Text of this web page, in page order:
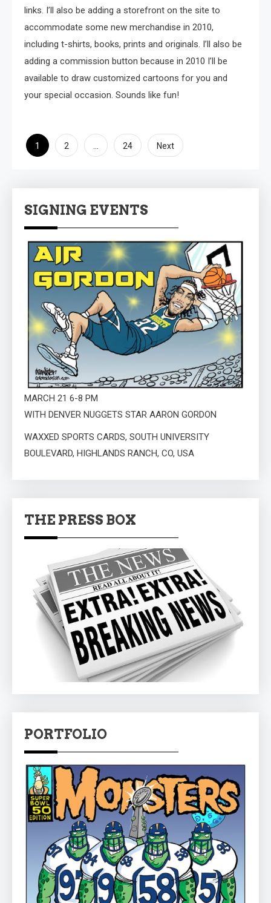
links. I’ll also be adding a storefront on the site to
accommodate some new merchandise in 2010,
including t-shirts, books, prints and originals. I’ll also be
adding a commission button because in 2010 I’ll be
available to draw customized cartoons for you and
your special occasion. Sounds like fun!
Posts
1 2 … 24 Next
SIGNING EVENTS
MARCH 21 6-8 PM
WITH DENVER NUGGETS STAR AARON GORDON
WAXXED SPORTS CARDS, SOUTH UNIVERSITY
BOULEVARD, HIGHLANDS RANCH, CO, USA
THE PRESS BOX
PORTFOLIO